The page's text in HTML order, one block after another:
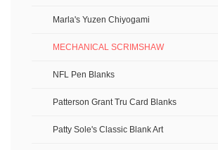
Marla's Yuzen Chiyogami
MECHANICAL SCRIMSHAW
NFL Pen Blanks
Patterson Grant Tru Card Blanks
Patty Sole's Classic Blank Art